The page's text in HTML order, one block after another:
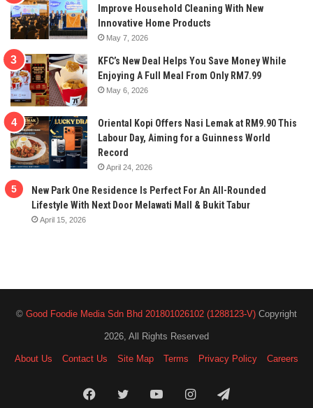
Improve Household Cleaning With New
Innovative Home Products
May 7, 2026
KFC’s New Deal Helps You Save Money While
Enjoying A Full Meal From Only RM7.99
May 6, 2026
Oriental Kopi Offers Nasi Lemak at RM9.90 This
Labour Day, Aiming for a Guinness World
Record
April 24, 2026
New Park One Residence Is Perfect For An All-Rounded
Lifestyle With Next Door Melawati Mall & Bukit Tabur
April 15, 2026
© Good Foodie Media Sdn Bhd 201801026102 (1288123-V) Copyright
2026, All Rights Reserved
About Us Contact Us Site Map Terms Privacy Policy Careers
FacebookTwitterYouTubeInstagramTelegram